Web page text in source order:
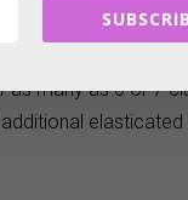
holes at the
as many as 6 or 7